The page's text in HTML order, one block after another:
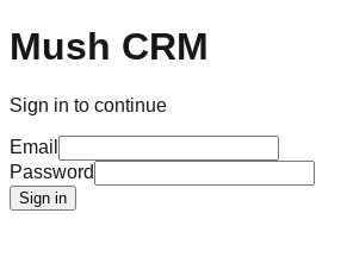
Mush CRM
Sign in to continue
Email
Password
Sign in